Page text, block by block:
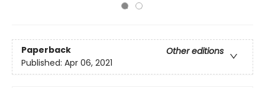
Paperback
Other editions
Published: Apr 06, 2021